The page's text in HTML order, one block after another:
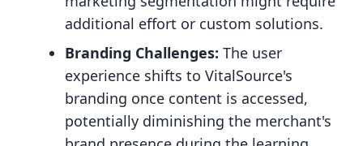
additional effort or custom solutions.
Branding Challenges: The user
experience shifts to VitalSource's
branding once content is accessed,
potentially diminishing the merchant's